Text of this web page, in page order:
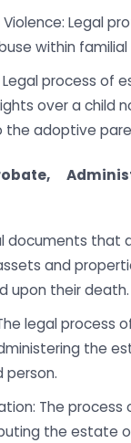
Legal
within familial
process of
over a child
the adoptive
documents that
and
upon their death.
legal process
the
person.
The process
the estate